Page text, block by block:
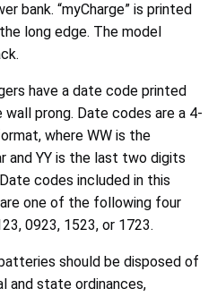
bank. “myCharge” is printed
long edge. The model
have a date code printed
prong. Date codes are a 4-
where WW is the
and YY is the last two digits
codes included in this
one of the following four
0923, 1523, or 1723.
should be disposed of
and state ordinances,